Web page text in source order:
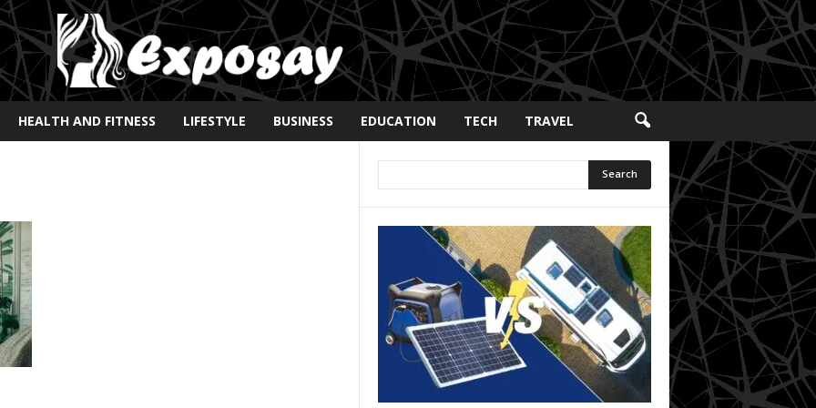
HEALTH AND FITNESS LIFESTYLE BUSINESS EDUCATION TECH TRAVEL